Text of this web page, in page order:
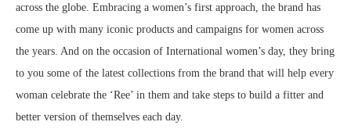
across the globe. Embracing a women’s first approach, the brand has
come up with many iconic products and campaigns for women across
the years. And on the occasion of International women’s day, they bring
to you some of the latest collections from the brand that will help every
woman celebrate the ‘Ree’ in them and take steps to build a fitter and
better version of themselves each day.